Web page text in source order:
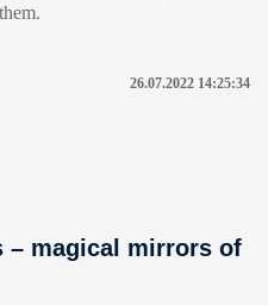
26.07.2022 14:25:34
– magical mirrors of